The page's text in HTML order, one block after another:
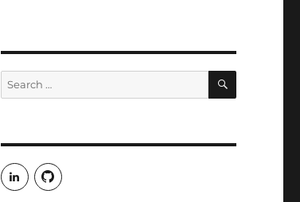
Search
for:
SEARCH
View
rudgergravestein’s
profile
View
Rud5G’s